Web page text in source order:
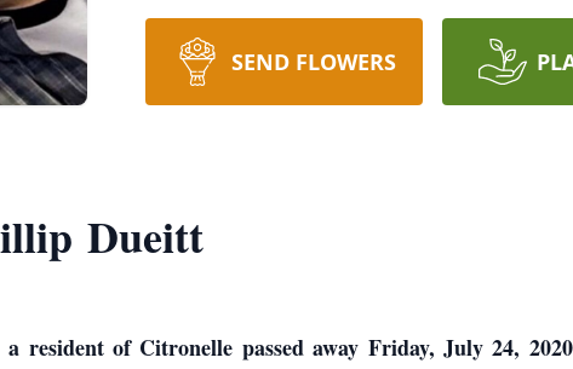
SEND FLOWERS
Dueitt
resident of Citronelle passed away Friday, July 24,